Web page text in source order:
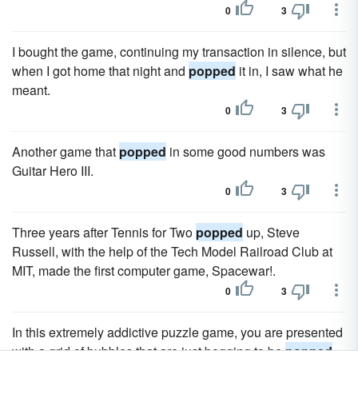
0 3
I bought the game, continuing my transaction in silence, but
when I got home that night and popped it in, I saw what he
meant.
0 3
Another game that popped in some good numbers was
Guitar Hero III.
0 3
Three years after Tennis for Two popped up, Steve
Russell, with the help of the Tech Model Railroad Club at
MIT, made the first computer game, Spacewar!.
0 3
In this extremely addictive puzzle game, you are presented
with a grid of bubbles that are just begging to bepopped.